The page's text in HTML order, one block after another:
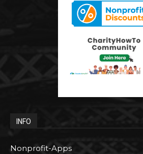
INFO
Nonprofit-Apps